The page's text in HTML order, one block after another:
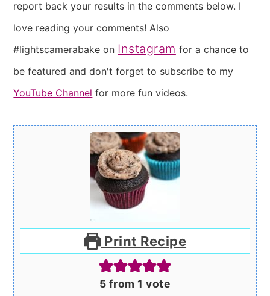
report back your results in the comments below. I
love reading your comments! Also
#lightscamerabake on Instagram for a chance to
be featured and don't forget to subscribe to my
YouTube Channel for more fun videos.
Print Recipe
5 from 1 vote